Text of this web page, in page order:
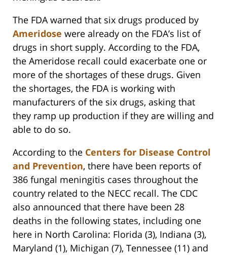
The FDA warned that six drugs produced by
Ameridose were already on the FDA’s list of
drugs in short supply. According to the FDA,
the Ameridose recall could exacerbate one or
more of the shortages of these drugs. Given
the shortages, the FDA is working with
manufacturers of the six drugs, asking that
they ramp up production if they are willing and
able to do so.
According to the Centers for Disease Control
and Prevention, there have been reports of
386 fungal meningitis cases throughout the
country related to the NECC recall. The CDC
also announced that there have been 28
deaths in the following states, including one
here in North Carolina: Florida (3), Indiana (3),
Maryland (1), Michigan (7), Tennessee (11) and